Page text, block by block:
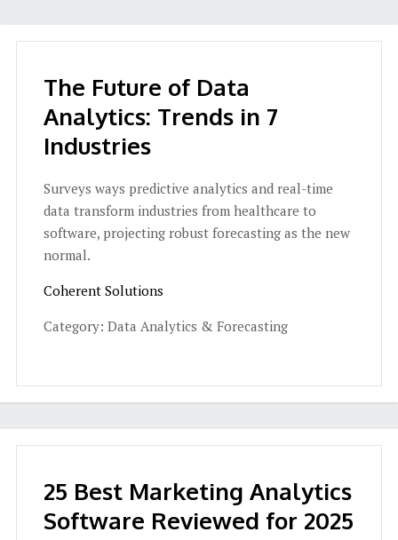
The Future of Data
Analytics: Trends in 7
Industries
Surveys ways predictive analytics and real-time
data transform industries from healthcare to
software, projecting robust forecasting as the new
normal.
Coherent Solutions
Category: Data Analytics & Forecasting
25 Best Marketing Analytics
Software Reviewed for 2025